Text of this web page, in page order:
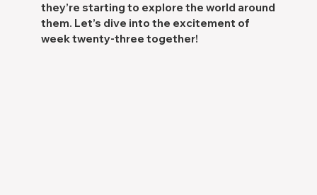
they’re starting to explore the world around
them. Let’s dive into the excitement of
week twenty-three together!